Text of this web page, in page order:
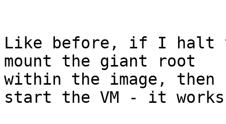
Like before, if I halt
mount the giant root
within the image, then
start the VM - it